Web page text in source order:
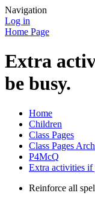
Navigation
Log in
Home Page
Extra
be busy.
Home
Children
Class Pages
Class Pages
P4McQ
Extra activities if
Reinforce all